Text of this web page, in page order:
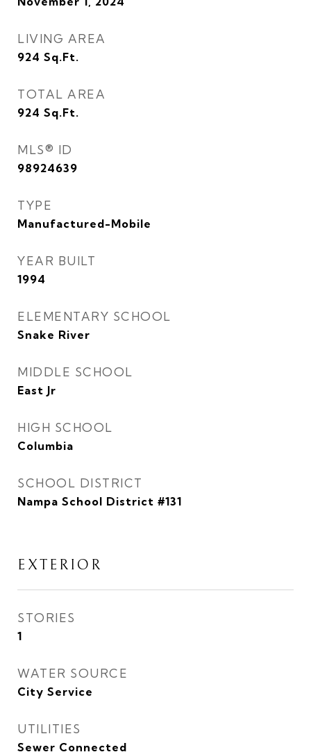
LIVING AREA
924 Sq.Ft.
TOTAL AREA
924 Sq.Ft.
MLS® ID
98924639
TYPE
Manufactured-Mobile
YEAR BUILT
1994
ELEMENTARY SCHOOL
Snake River
MIDDLE SCHOOL
East Jr
HIGH SCHOOL
Columbia
SCHOOL DISTRICT
Nampa School District #131
EXTERIOR
STORIES
1
WATER SOURCE
City Service
UTILITIES
Sewer Connected